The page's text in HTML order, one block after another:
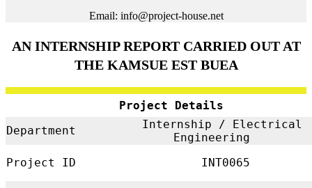
Email: info@project-house.net
AN INTERNSHIP REPORT CARRIED OUT AT
THE KAMSUE EST BUEA
Project Details
Department
Internship / Electrical
Engineering
Project ID
INT0065